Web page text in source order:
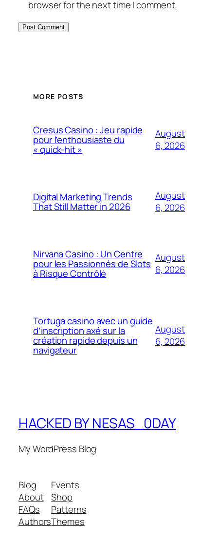
browser for the next time I comment.
MORE POSTS
Cresus Casino : Jeu rapide
pour l’enthousiaste du
« quick-hit »
August
6, 2026
Digital Marketing Trends
That Still Matter in 2026
August
6, 2026
Nirvana Casino : Un Centre
pour les Passionnés de Slots
à Risque Contrôlé
August
6, 2026
Tortuga casino avec un guide
d’inscription axé sur la
création rapide depuis un
navigateur
August
6, 2026
HACKED BY NESAS_0DAY
My WordPress Blog
Blog
About
FAQs
Authors
Events
Shop
Patterns
Themes